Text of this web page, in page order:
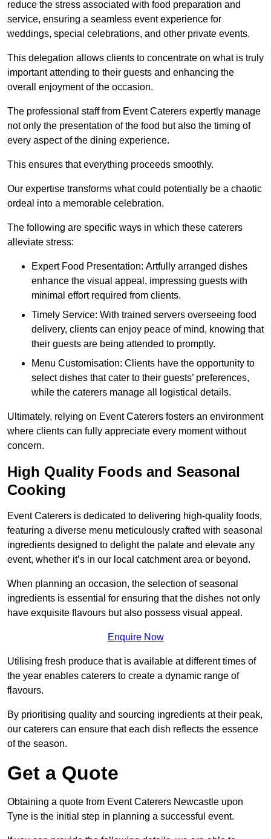
reduce the stress associated with food preparation and
service, ensuring a seamless event experience for
weddings, special celebrations, and other private events.
This delegation allows clients to concentrate on what is truly
important attending to their guests and enhancing the
overall enjoyment of the occasion.
The professional staff from Event Caterers expertly manage
not only the presentation of the food but also the timing of
every aspect of the dining experience.
This ensures that everything proceeds smoothly.
Our expertise transforms what could potentially be a chaotic
ordeal into a memorable celebration.
The following are specific ways in which these caterers
alleviate stress:
Expert Food Presentation: Artfully arranged dishes
enhance the visual appeal, impressing guests with
minimal effort required from clients.
Timely Service: With trained servers overseeing food
delivery, clients can enjoy peace of mind, knowing that
their guests are being attended to promptly.
Menu Customisation: Clients have the opportunity to
select dishes that cater to their guests’ preferences,
while the caterers manage all logistical details.
Ultimately, relying on Event Caterers fosters an environment
where clients can fully appreciate every moment without
concern.
High Quality Foods and Seasonal
Cooking
Event Caterers is dedicated to delivering high-quality foods,
featuring a diverse menu meticulously crafted with seasonal
ingredients designed to delight the palate and elevate any
event, whether it’s in our local catchment area or beyond.
When planning an occasion, the selection of seasonal
ingredients is essential for ensuring that the dishes not only
have exquisite flavours but also possess visual appeal.
Enquire Now
Utilising fresh produce that is available at different times of
the year enables caterers to create a dynamic range of
flavours.
By prioritising quality and sourcing ingredients at their peak,
our caterers can ensure that each dish reflects the essence
of the season.
Get a Quote
Obtaining a quote from Event Caterers Newcastle upon
Tyne is the initial step in planning a successful event.